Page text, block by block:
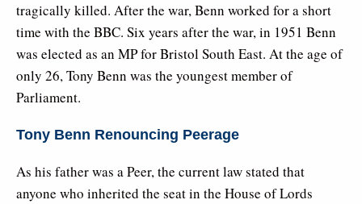
tragically killed. After the war, Benn worked for a short
time with the BBC. Six years after the war, in 1951 Benn
was elected as an MP for Bristol South East. At the age of
only 26, Tony Benn was the youngest member of
Parliament.
Tony Benn Renouncing Peerage
As his father was a Peer, the current law stated that
anyone who inherited the seat in the House of Lords